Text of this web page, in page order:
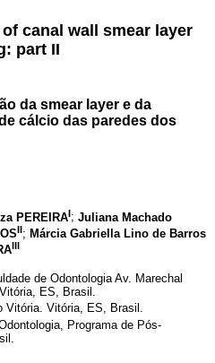
canal wall smear layer
part II
da smear layer e da
cálcio das paredes dos
PEREIRAI; Juliana Machado
II; Márcia Gabriella Lino de Barros
III
de Odontologia Av. Marechal
ES, Brasil.
Vitória. Vitória, ES, Brasil.
Programa de Pós-